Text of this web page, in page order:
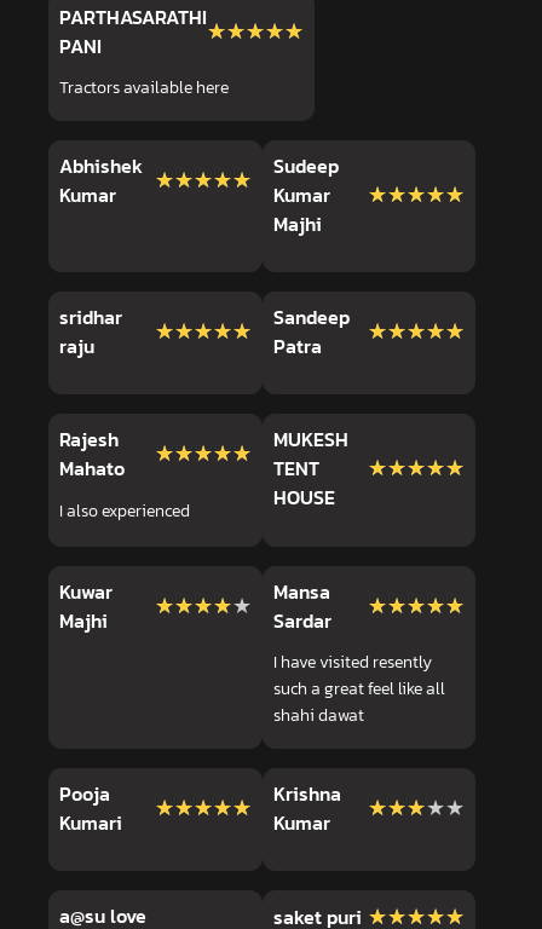
PARTHASARATHI
PANI
★★★★★
★★★★★
Tractors available here
Abhishek
Kumar
★★★★★
★★★★★
Sudeep
Kumar
Majhi
★★★★★
★★★★★
sridhar
raju
★★★★★
★★★★★
Sandeep
Patra
★★★★★
★★★★★
Rajesh
Mahato
★★★★★
★★★★★
I also experienced
MUKESH
TENT
HOUSE
★★★★★
★★★★★
Kuwar
Majhi
★★★★★
★★★★★
Mansa
Sardar
★★★★★
★★★★★
I have visited resently
such a great feel like all
shahi dawat
Pooja
Kumari
★★★★★
★★★★★
Krishna
Kumar
★★★★★
★★★★★
a@su love saket puri ★★★★★
★★★★★